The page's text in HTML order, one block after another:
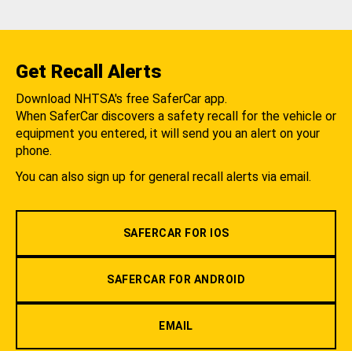
Get Recall Alerts
Download NHTSA's free SaferCar app.
When SaferCar discovers a safety recall for the vehicle or
equipment you entered, it will send you an alert on your
phone.
You can also sign up for general recall alerts via email.
SAFERCAR FOR IOS
SAFERCAR FOR ANDROID
EMAIL